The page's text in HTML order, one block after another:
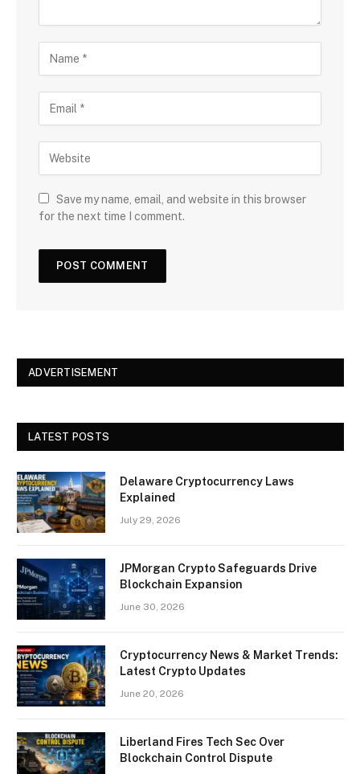
Save my name, email, and website in this browser
for the next time I comment.
ADVERTISEMENT
LATEST POSTS
Delaware Cryptocurrency Laws
Explained
July 29, 2026
JPMorgan Crypto Safeguards Drive
Blockchain Expansion
June 30, 2026
Cryptocurrency News & Market Trends:
Latest Crypto Updates
June 20, 2026
Liberland Fires Tech Sec Over
Blockchain Control Dispute